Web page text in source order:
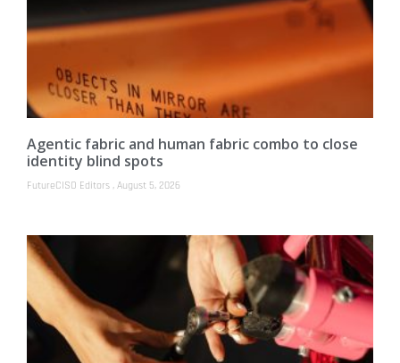
Agentic fabric and human fabric combo to close
identity blind spots
FutureCISO Editors August 5, 2026